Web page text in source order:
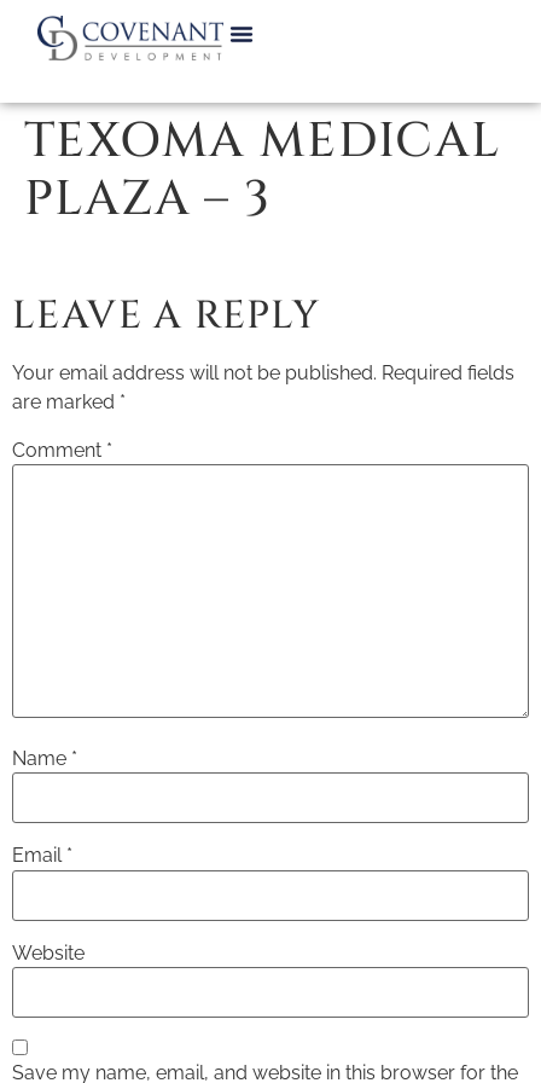
TEXOMA MEDICAL
PLAZA – 3
LEAVE A REPLY
Your email address will not be published. Required fields
are marked *
Comment *
Name *
Email *
Website
Save my name, email, and website in this browser for the